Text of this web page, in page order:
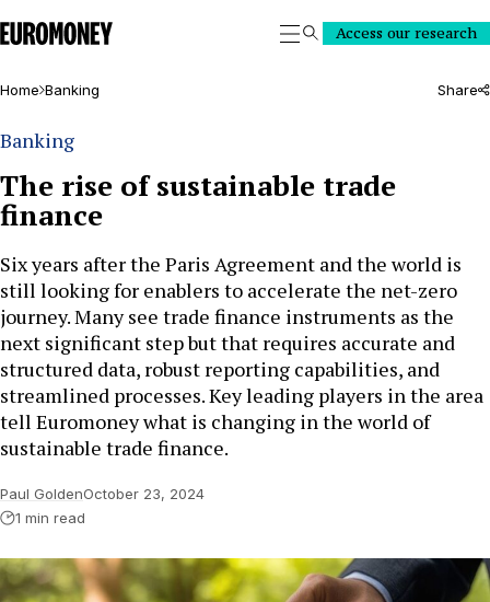
Euromoney
SearchAccess our research
Home Banking Share
Banking
The rise of sustainable trade
finance
Six years after the Paris Agreement and the world is
still looking for enablers to accelerate the net-zero
journey. Many see trade finance instruments as the
next significant step but that requires accurate and
structured data, robust reporting capabilities, and
streamlined processes. Key leading players in the area
tell Euromoney what is changing in the world of
sustainable trade finance.
Paul GoldenOctober 23, 2024
1 min read